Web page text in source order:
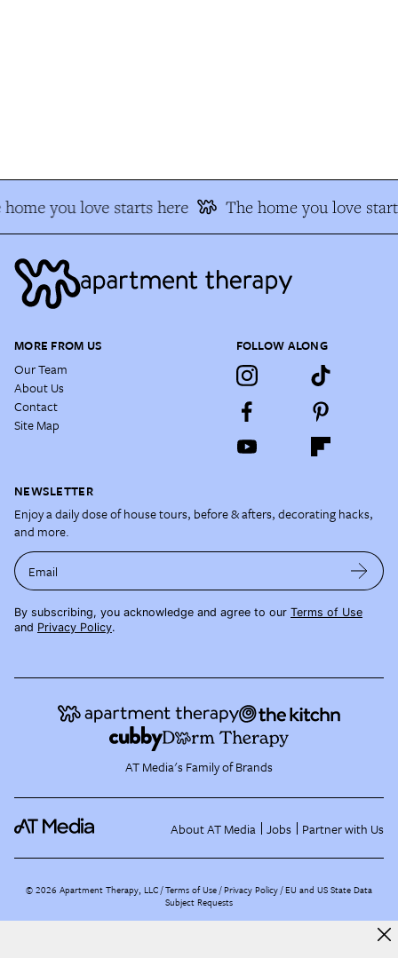
you love starts here The home you love
MORE FROM US
Our Team
About Us
Contact
Site Map
FOLLOW ALONG
NEWSLETTER
Enjoy a daily dose of house tours, before & afters, decorating hacks,
and more.
Email
By subscribing, you acknowledge and agree to our Terms of Use
and Privacy Policy.
AT Media's Family of Brands
About AT Media Jobs Partner with Us
©2026 Apartment Therapy, LLC /Terms of Use Privacy Policy EU and US State Data
Subject Requests